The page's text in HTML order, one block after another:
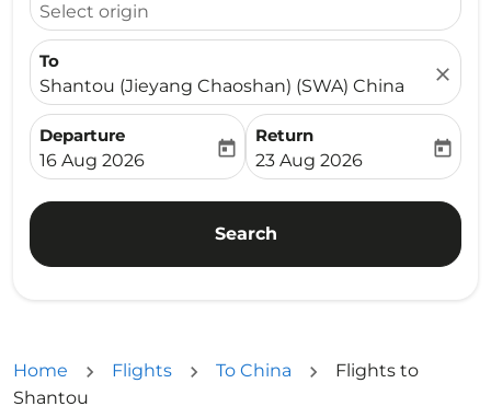
Select origin
To
Shantou (Jieyang Chaoshan) (SWA) China
close
Departure
fc-booking-departure-date-aria-label
16 Aug 2026
today
Return
fc-booking-return-date-
23 Aug 2026
today
Search
Home Flights To China
Flights to
Shantou